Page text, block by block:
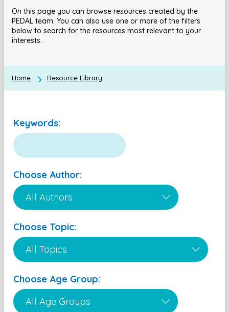
On this page you can browse resources created by the
PEDAL team. You can also use one or more of the filters
below to search for the resources most relevant to your
interests.
Home Resource Library
Keywords:
Choose Author:
Choose Topic:
Choose Age Group: